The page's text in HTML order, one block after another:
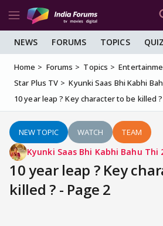
NEWS FORUMS TOPICS QUIZ
Home Forums Topics
Star Plus TV
Kyunki Saas Bhi Kabhi
10 year leap ? Key character to be killed ?
NEW TOPIC WATCH TEAM
Kyunki Saas Bhi Kabhi Bahu Thi
10 year leap ? Key
killed ? - Page 2